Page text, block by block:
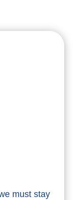
must stay